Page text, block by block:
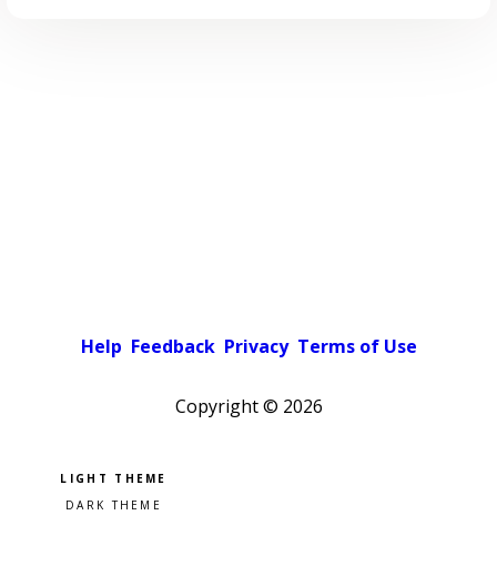
Help Feedback Privacy Terms of Use
Copyright © 2026
Pick a color scheme
Light theme
Dark theme